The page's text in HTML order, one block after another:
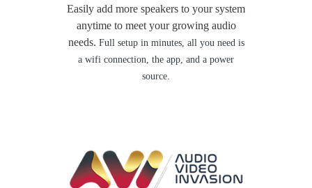
Easily add more speakers to your system
anytime to meet your growing audio
needs. Full setup in minutes, all you need is
a wifi connection, the app, and a power
source.